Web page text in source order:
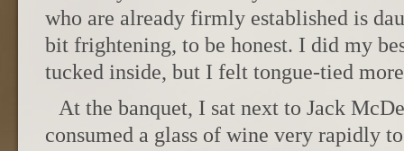
who are already firmly established is
bit frightening, to be honest. I did my
tucked inside, but I felt tongue-tied
At the banquet, I sat next to Jack
consumed a glass of wine very rapidly